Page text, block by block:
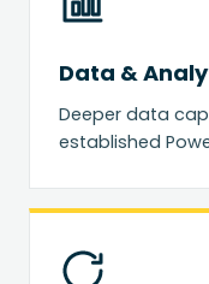
Data &
Deeper data
established